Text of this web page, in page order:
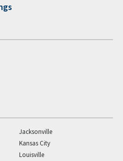
Jacksonville
Kansas City
Louisville